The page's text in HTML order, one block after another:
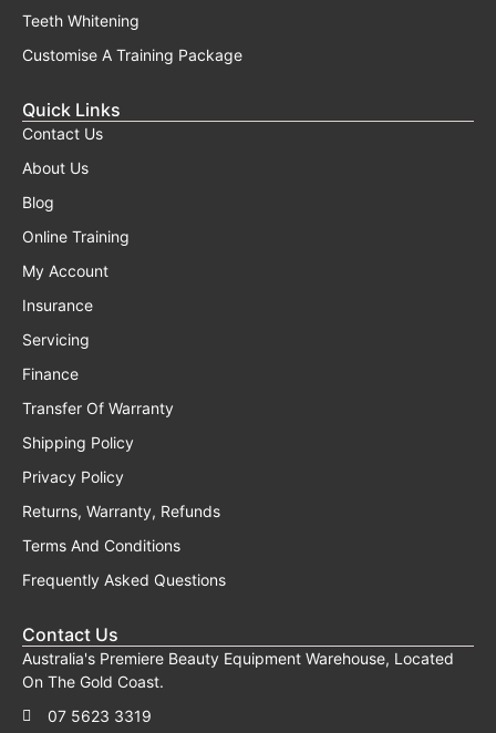
Teeth Whitening
Customise A Training Package
Quick Links
Contact Us
About Us
Blog
Online Training
My Account
Insurance
Servicing
Finance
Transfer Of Warranty
Shipping Policy
Privacy Policy
Returns, Warranty, Refunds
Terms And Conditions
Frequently Asked Questions
Contact Us
Australia's Premiere Beauty Equipment Warehouse, Located
On The Gold Coast.
07 5623 3319